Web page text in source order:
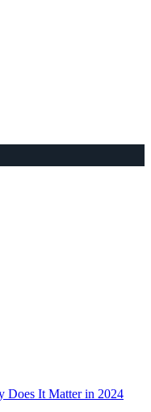
Does It Matter in 2024